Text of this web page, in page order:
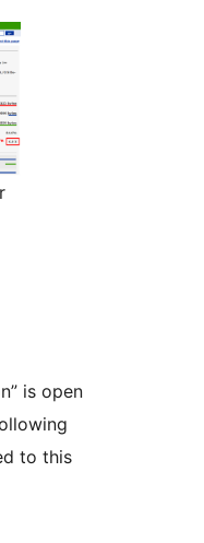
is open
to this